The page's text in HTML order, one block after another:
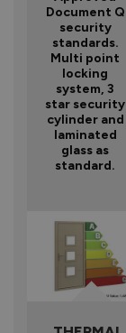
Document Q
security
standards.
Multi point
locking
system, 3
star security
cylinder and
laminated
glass as
standard.